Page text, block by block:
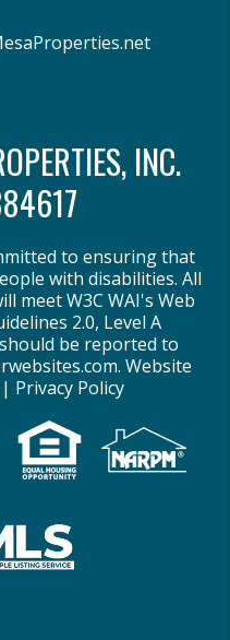
INC.
to ensuring that
with disabilities. All
meet W3C WAI's Web
2.0, Level A
be reported to
. Website
Privacy Policy